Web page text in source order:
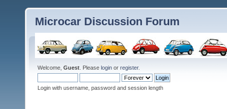
Microcar Discussion Forum
Welcome, Guest . Please login or register.
Login with username, password and session length